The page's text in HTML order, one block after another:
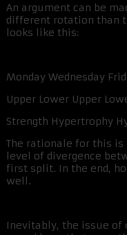
An argument can be
different rotation than
looks like this:
Monday Wednesday
Upper Lower Upper
Strength Hypertrophy
The rationale for this
level of divergence
first split. In the end,
well.
Inevitably, the issue of